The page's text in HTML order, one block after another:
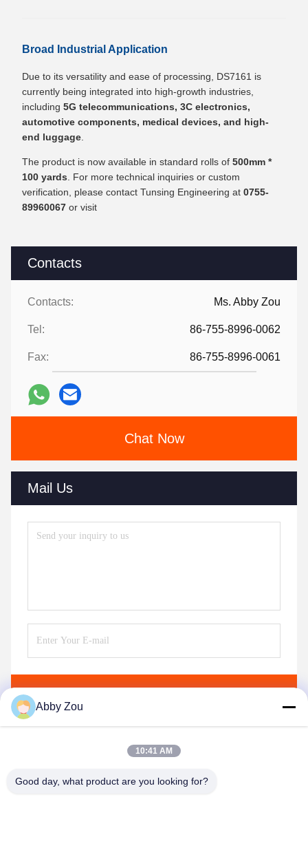
Contacts
Contacts: Ms. Abby Zou
Tel: 86-755-8996-0062
Fax: 86-755-8996-0061
Chat Now
Mail Us
Broad Industrial Application
Due to its versatility and ease of processing, DS7161 is
currently being integrated into high-growth industries,
including 5G telecommunications, 3C electronics,
automotive components, medical devices, and high-
end luggage.
The product is now available in standard rolls of 500mm *
100 yards. For more technical inquiries or custom
verification, please contact Tunsing Engineering at 0755-
89960067 or visit
Abby Zou
10:41 AM
Good day, what product are you looking for?